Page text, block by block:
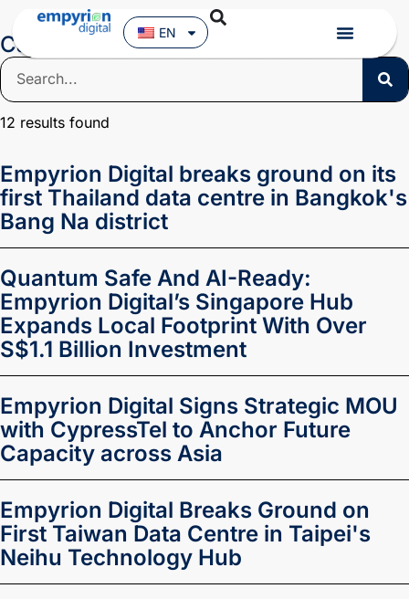
EN
Category: News
12 results found
Empyrion Digital breaks ground on its
first Thailand data centre in Bangkok's
Bang Na district
Quantum Safe And AI-Ready:
Empyrion Digital’s Singapore Hub
Expands Local Footprint With Over
S$1.1 Billion Investment
Empyrion Digital Signs Strategic MOU
with CypressTel to Anchor Future
Capacity across Asia
Empyrion Digital Breaks Ground on
First Taiwan Data Centre in Taipei's
Neihu Technology Hub